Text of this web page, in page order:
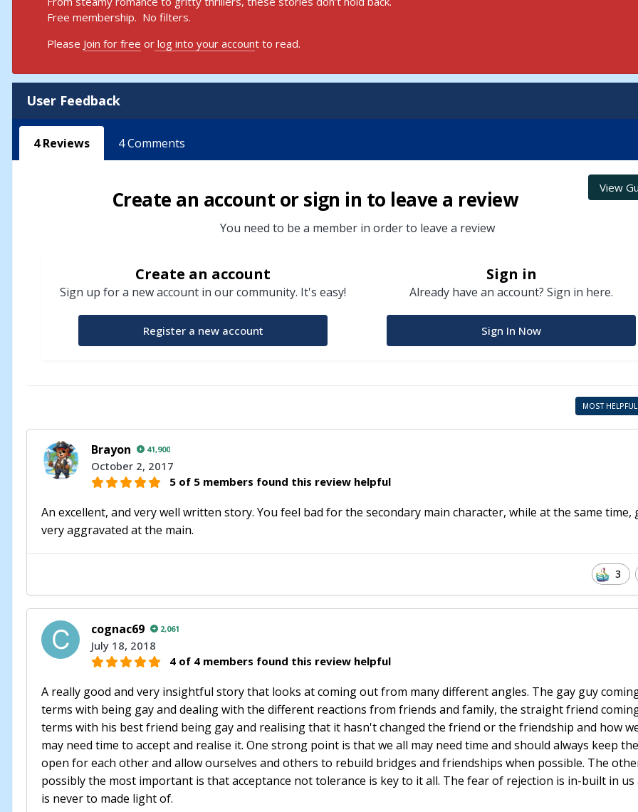
Free membership. No filters.
Please Join for free or log into your account to read.
User Feedback
4Reviews 4Comments
View
Create an account or sign in to leave a review
You need to be a member in order to leave a review
Create an account
Sign up for a new account in our community. It's easy!
Register a new account
Sign in
Already have an account? Sign in here.
Sign In Now
MOST HELPFUL
Brayon 41,900
October 2, 2017
5 of 5 members found this review helpful
An excellent, and very well written story. You feel bad for the secondary main character, while at the same time,
very aggravated at the main.
3
cognac69 2,061
July 18, 2018
4 of 4 members found this review helpful
A really good and very insightful story that looks at coming out from many different angles. The gay guy
terms with being gay and dealing with the different reactions from friends and family, the straight friend
terms with his best friend being gay and realising that it hasn't changed the friend or the friendship and how
may need time to accept and realise it. One strong point is that we all may need time and should always keep
open for each other and allow ourselves and others to rebuild bridges and friendships when possible. The
possibly the most important is that acceptance not tolerance is key to it all. The fear of rejection is in-built in us
is never to made light of.